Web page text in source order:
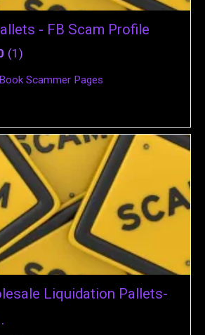
- FB Scam Profile
1
Scammer Pages
Liquidation Pallets-